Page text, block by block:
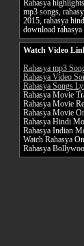
Rahasya
mp3 songs,
2015, rahasya
download
Watch Video
Rahasya mp3
Rahasya Video
Rahasya Songs
Rahasya Movie
Rahasya Movie
Rahasya Movie
Rahasya Hindi
Rahasya Indian
Watch Rahasya
Rahasya